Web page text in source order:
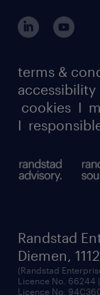
terms &
accessibility
cookies I
I
Randstad
Diemen,
(Randstad
Licence No. 66244
Licence No.